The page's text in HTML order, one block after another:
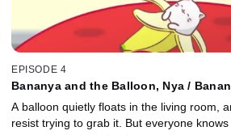
EPISODE 4
Bananya and the Balloon, Nya /
Birthday, Nya
A balloon quietly floats in the living room,
resist trying to grab it. But everyone